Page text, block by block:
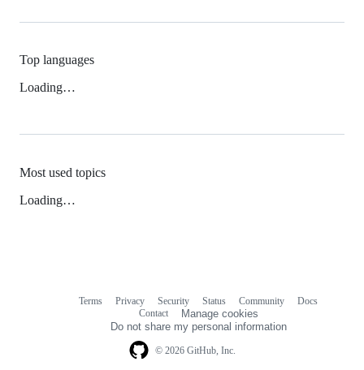
Top languages
Loading…
Most used topics
Loading…
© 2026 GitHub, Inc.
Terms Privacy Security Status Community
Docs
Contact
Manage cookies
Do not share my personal information